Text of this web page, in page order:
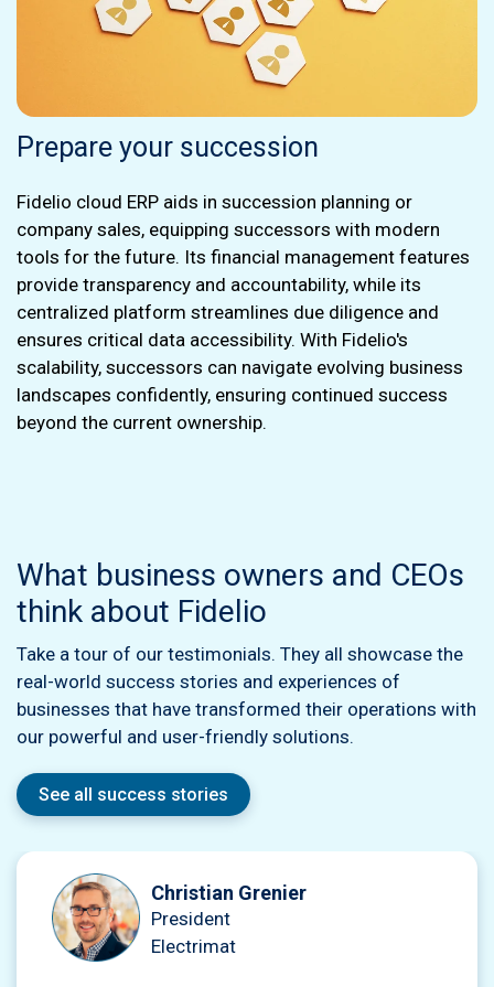
Prepare your succession
Fidelio cloud ERP aids in succession planning or
company sales, equipping successors with modern
tools for the future. Its financial management features
provide transparency and accountability, while its
centralized platform streamlines due diligence and
ensures critical data accessibility. With Fidelio's
scalability, successors can navigate evolving business
landscapes confidently, ensuring continued success
beyond the current ownership.
What business owners and CEOs
think about Fidelio
Take a tour of our testimonials. They all showcase the
real-world success stories and experiences of
businesses that have transformed their operations with
our powerful and user-friendly solutions.
See all success stories
Christian Grenier
President
Electrimat